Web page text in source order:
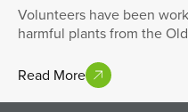
Volunteers have been
harmful plants from the
Read More